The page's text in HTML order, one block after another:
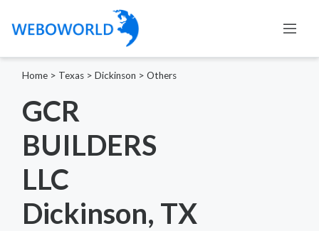
Home > Texas > Dickinson > Others
GCR
BUILDERS
LLC
Dickinson, TX